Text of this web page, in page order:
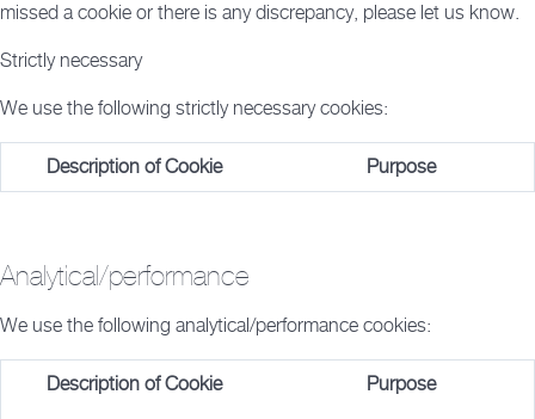
missed a cookie or there is any discrepancy, please let us know.
Strictly necessary
We use the following strictly necessary cookies:
Description of Cookie Purpose
Analytical/performance
We use the following analytical/performance cookies:
Description of Cookie Purpose